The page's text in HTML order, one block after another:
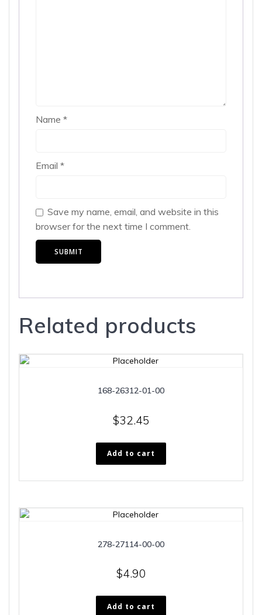
Name *
Email *
Save my name, email, and website in this
browser for the next time I comment.
Related products
168-26312-01-00
$32.45
Add to cart
278-27114-00-00
$4.90
Add to cart